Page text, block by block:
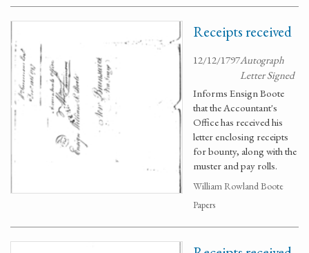
Receipts received
12/12/1797Autograph
Letter Signed
Informs Ensign Boote
that the Accountant's
Office has received his
letter enclosing receipts
for bounty, along with the
muster and pay rolls.
William Rowland Boote
Papers